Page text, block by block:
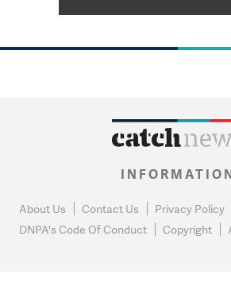
About Us Contact Us Privacy Policy
DNPA's Code Of Conduct
Copyright